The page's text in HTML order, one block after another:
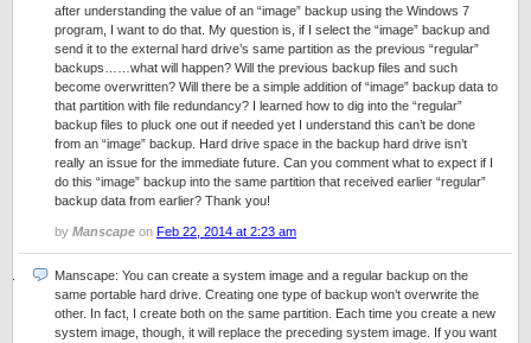
after understanding the value of an “image” backup using the Windows 7
program, I want to do that. My question is, if I select the “image” backup and
send it to the external hard drive’s same partition as the previous “regular”
backups……what will happen? Will the previous backup files and such
become overwritten? Will there be a simple addition of “image” backup data to
that partition with file redundancy? I learned how to dig into the “regular”
backup files to pluck one out if needed yet I understand this can’t be done
from an “image” backup. Hard drive space in the backup hard drive isn’t
really an issue for the immediate future. Can you comment what to expect if I
do this “image” backup into the same partition that received earlier “regular”
backup data from earlier? Thank you!
by Manscape on Feb 22, 2014 at 2:23 am
Manscape: You can create a system image and a regular backup on the
same portable hard drive. Creating one type of backup won’t overwrite the
other. In fact, I create both on the same partition. Each time you create a new
system image, though, it will replace the preceding system image. If you want